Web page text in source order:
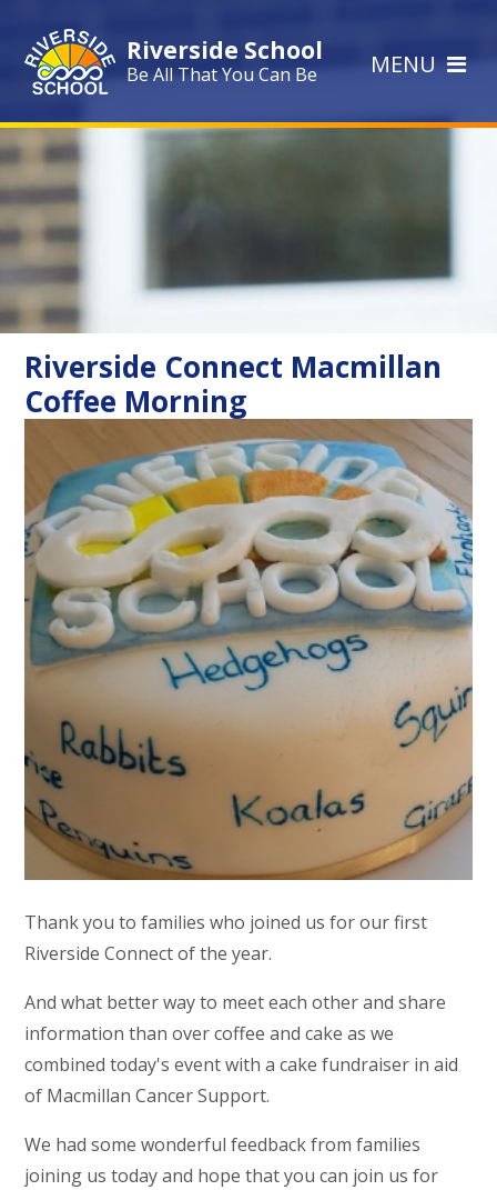
Riverside School
Be All That You Can Be MENU
Riverside Connect Macmillan
Coffee Morning
Thank you to families who joined us for our first
Riverside Connect of the year.
And what better way to meet each other and share
information than over coffee and cake as we
combined today's event with a cake fundraiser in aid
of Macmillan Cancer Support.
We had some wonderful feedback from families
joining us today and hope that you can join us for